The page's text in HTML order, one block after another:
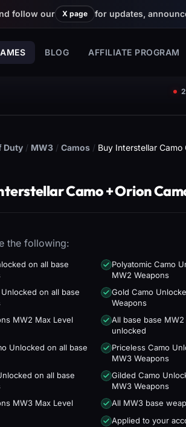
follow our X page for updates,
BLOG AFFILIATE PROGRAM
Duty / MW3 / Camos / Buy Interstellar Camo
Camo + Orion
the following:
on all base
Polyatomic Camo
MW2 Weapons
on all base
Gold Camo
Weapons
MW2 Max Level
All base base
unlocked
Unlocked on all base
Priceless Camo
MW3 Weapons
on all base
Gilded Camo
MW3 Weapons
MW3 Max Level
All MW3 base
Applied to your